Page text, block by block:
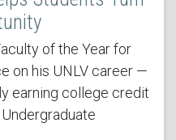
of the Year for
on his UNLV career —
earning college credit